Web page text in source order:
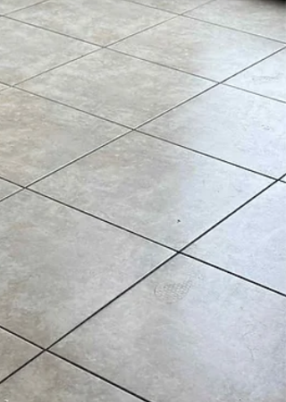
small child’s chair. The kind of chair that gets
dragged from room to room. The kind that
becomes a favorite spot for snacks, cartoons,
and quiet time.